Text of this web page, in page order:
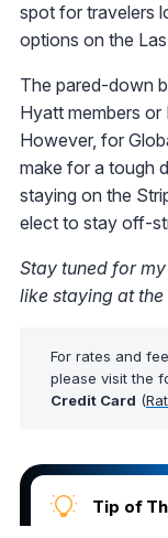
spot for travelers
options on the
The pared-down
Hyatt members or
However, for
make for a tough
staying on the
elect to stay off-
Stay tuned for
like staying at
For rates and
please visit the
Credit Card (
Tip of